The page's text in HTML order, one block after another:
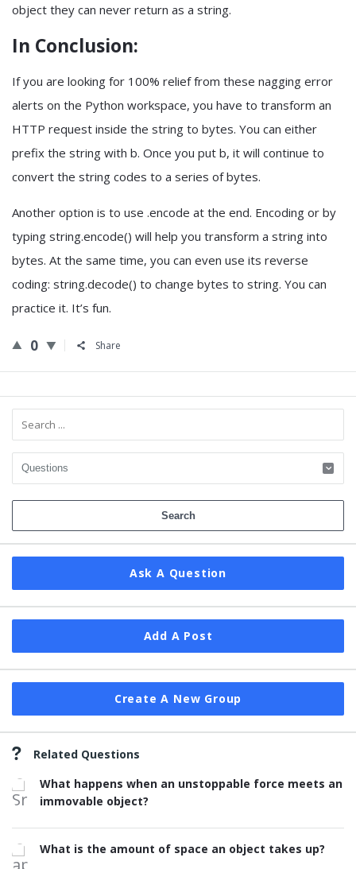
object they can never return as a string.
In Conclusion:
If you are looking for 100% relief from these nagging error
alerts on the Python workspace, you have to transform an
HTTP request inside the string to bytes. You can either
prefix the string with b. Once you put b, it will continue to
convert the string codes to a series of bytes.
Another option is to use .encode at the end. Encoding or by
typing string.encode() will help you transform a string into
bytes. At the same time, you can even use its reverse
coding: string.decode() to change bytes to string. You can
practice it. It’s fun.
0 Share
Sidebar
Ask A Question
Add A Post
Create A New Group
Related Questions
What happens when an unstoppable force meets an
immovable object?
What is the amount of space an object takes up?